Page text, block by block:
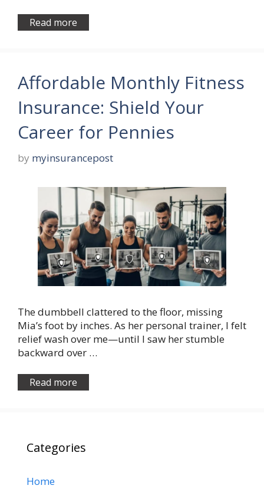
Read more
Affordable Monthly Fitness
Insurance: Shield Your
Career for Pennies
by myinsurancepost
The dumbbell clattered to the floor, missing
Mia’s foot by inches. As her personal trainer, I felt
relief wash over me—until I saw her stumble
backward over …
Read more
Categories
Home